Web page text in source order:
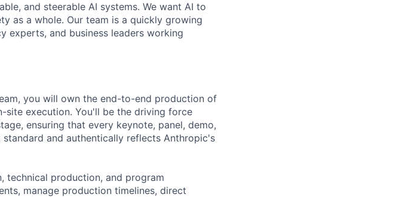
and steerable AI systems. We want AI to
as a whole. Our team is a quickly growing
experts, and business leaders working
you will own the end-to-end production of
execution. You'll be the driving force
ensuring that every keynote, panel, demo,
and authentically reflects Anthropic's
technical production, and program
manage production timelines, direct